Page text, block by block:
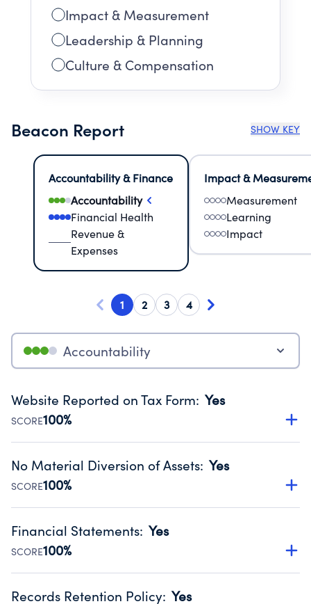
Impact & Measurement
Leadership & Planning
Culture & Compensation
Beacon Report SHOW KEY
Accountability & Finance
Accountability
Financial Health
Revenue &
Expenses
Impact &
Measurement
Learning
Impact
1 2 3 4
Accountability
Website Reported on Tax Form: Yes
SCORE100%
Disclosing the charity’s website promotes transparency
Public data from IRS Form 990. Fiscal Year 2024.
No Material Diversion of Assets: Yes
SCORE100%
Organizations report 'Yes' to confirm that no material
occurred during their fiscal year.
Source:Public data from IRS Form 990. Fiscal Year 2024.
Financial Statements: Yes
SCORE100%
Has financial statements audited by an independent
Records Retention Policy: Yes